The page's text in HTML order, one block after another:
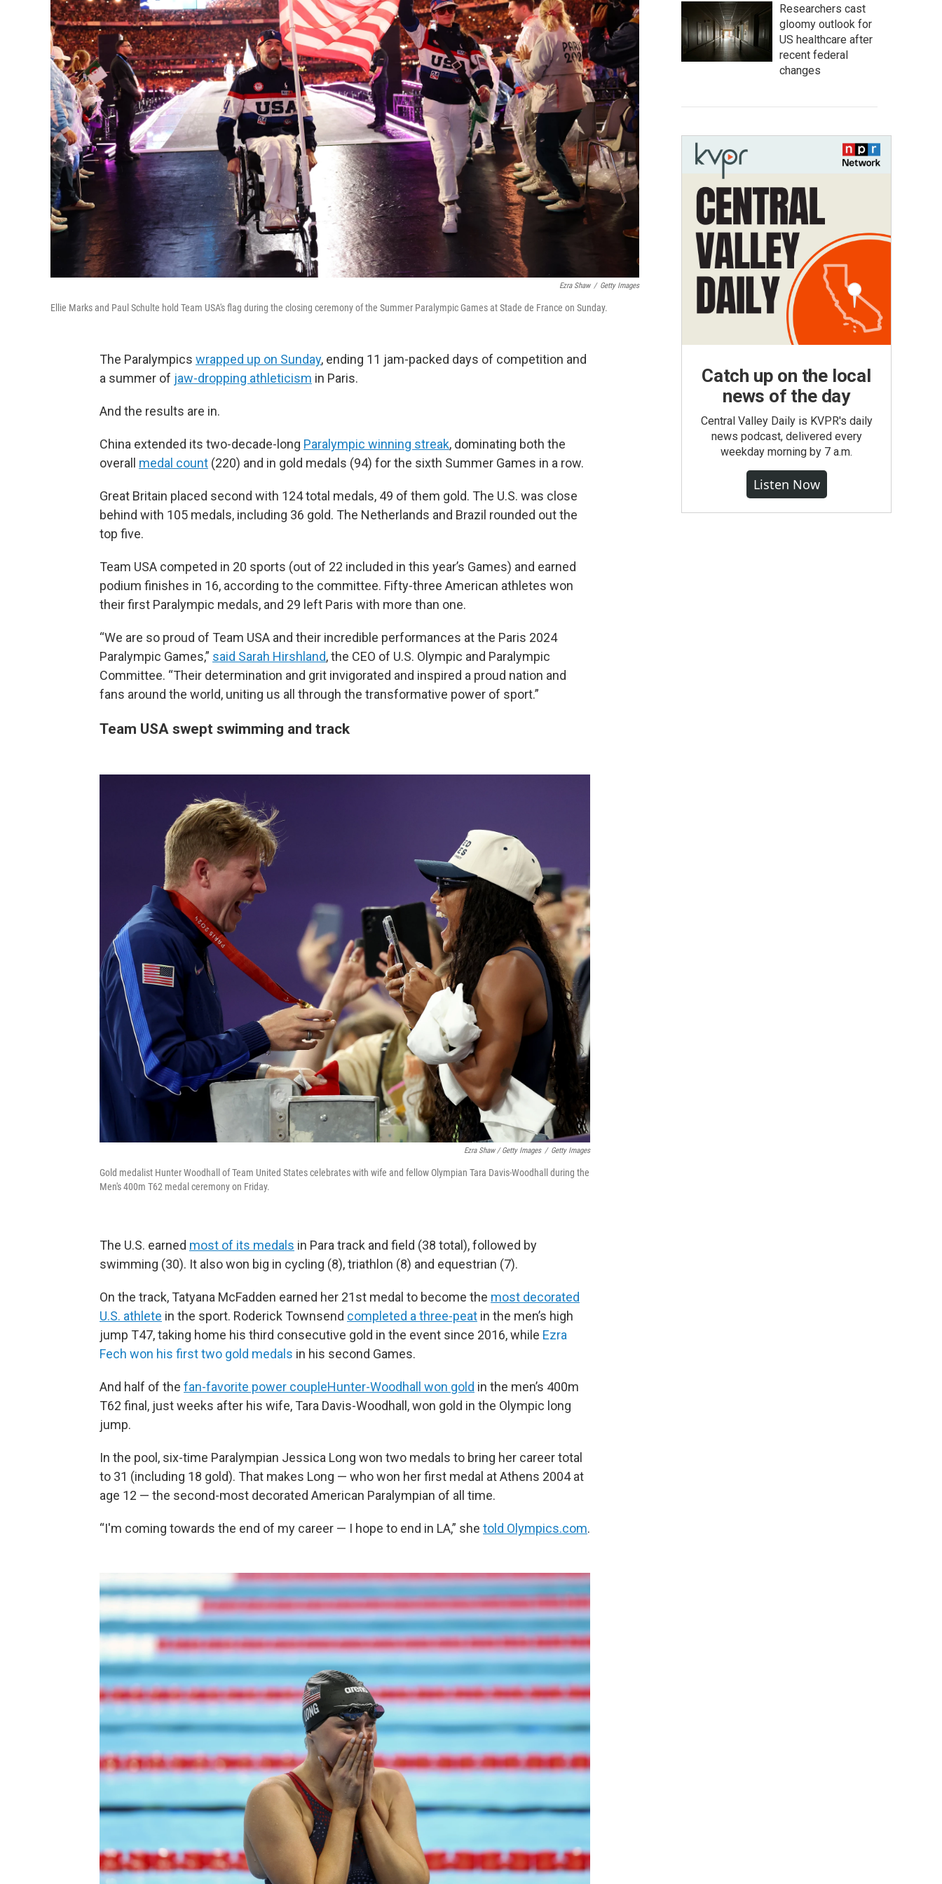
Ezra Shaw / Getty Images
Ellie Marks and Paul Schulte hold Team USA's flag during the closing ceremony of the Summer Paralympic Games at Stade de France on Sunday.
The Paralympics wrapped up on Sunday, ending 11 jam-packed days of competition and
a summer of jaw-dropping athleticism in Paris.
And the results are in.
China extended its two-decade-long Paralympic winning streak, dominating both the
overall medal count (220) and in gold medals (94) for the sixth Summer Games in a row.
Great Britain placed second with 124 total medals, 49 of them gold. The U.S. was close
behind with 105 medals, including 36 gold. The Netherlands and Brazil rounded out the
top five.
Team USA competed in 20 sports (out of 22 included in this year’s Games) and earned
podium finishes in 16, according to the committee. Fifty-three American athletes won
their first Paralympic medals, and 29 left Paris with more than one.
“We are so proud of Team USA and their incredible performances at the Paris 2024
Paralympic Games,” said Sarah Hirshland, the CEO of U.S. Olympic and Paralympic
Committee. “Their determination and grit invigorated and inspired a proud nation and
fans around the world, uniting us all through the transformative power of sport.”
Team USA swept swimming and track
Ezra Shaw / Getty Images / Getty Images
Gold medalist Hunter Woodhall of Team United States celebrates with wife and fellow Olympian Tara Davis-Woodhall during the
Men's 400m T62 medal ceremony on Friday.
The U.S. earned most of its medals in Para track and field (38 total), followed by
swimming (30). It also won big in cycling (8), triathlon (8) and equestrian (7).
On the track, Tatyana McFadden earned her 21st medal to become the most decorated
U.S. athlete in the sport. Roderick Townsend completed a three-peat in the men’s high
jump T47, taking home his third consecutive gold in the event since 2016, while Ezra
Fech won his first two gold medals in his second Games.
And half of the fan-favorite power coupleHunter-Woodhall won gold in the men’s 400m
T62 final, just weeks after his wife, Tara Davis-Woodhall, won gold in the Olympic long
jump.
In the pool, six-time Paralympian Jessica Long won two medals to bring her career total
to 31 (including 18 gold). That makes Long — who won her first medal at Athens 2004 at
age 12 — the second-most decorated American Paralympian of all time.
“I'm coming towards the end of my career — I hope to end in LA,” she told Olympics.com.
Researchers cast
gloomy outlook for
US healthcare after
recent federal
changes
Catch up on the local
news of the day
Central Valley Daily is KVPR's daily
news podcast, delivered every
weekday morning by 7 a.m.
Listen Now